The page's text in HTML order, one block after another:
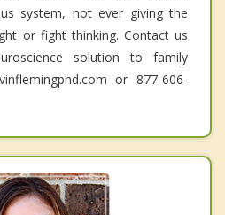
system, not ever giving the
or fight thinking. Contact us
solution to family
or 877-606-